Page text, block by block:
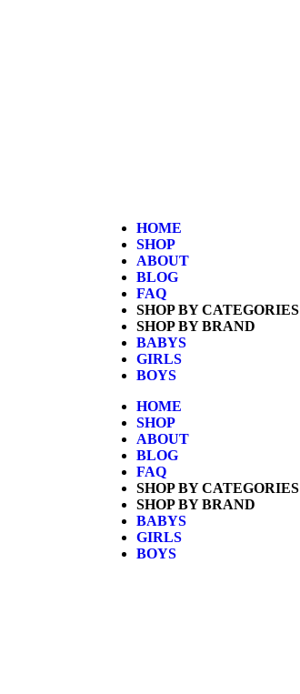
HOME
SHOP
ABOUT
BLOG
FAQ
SHOP BY CATEGORIES
SHOP BY BRAND
BABYS
GIRLS
BOYS
HOME
SHOP
ABOUT
BLOG
FAQ
SHOP BY CATEGORIES
SHOP BY BRAND
BABYS
GIRLS
BOYS